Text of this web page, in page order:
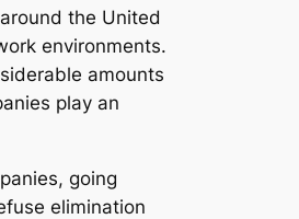
the United
environments.
amounts
play an
going
elimination